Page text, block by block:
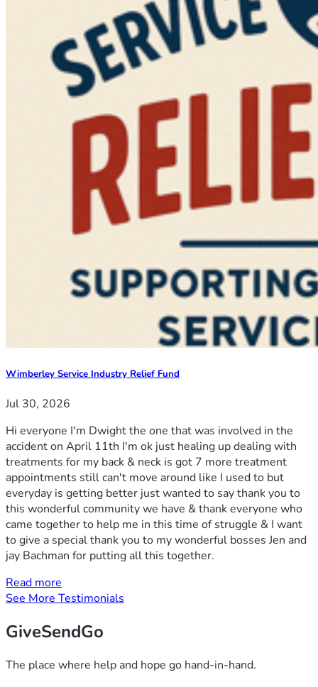
Wimberley Service Industry Relief Fund
Jul 30, 2026
Hi everyone I'm Dwight the one that was involved in the
accident on April 11th I'm ok just healing up dealing with
treatments for my back & neck is got 7 more treatment
appointments still can't move around like I used to but
everyday is getting better just wanted to say thank you to
this wonderful community we have & thank everyone who
came together to help me in this time of struggle & I want
to give a special thank you to my wonderful bosses Jen and
jay Bachman for putting all this together.
Read more
See More Testimonials
GiveSendGo
The place where help and hope go hand-in-hand.